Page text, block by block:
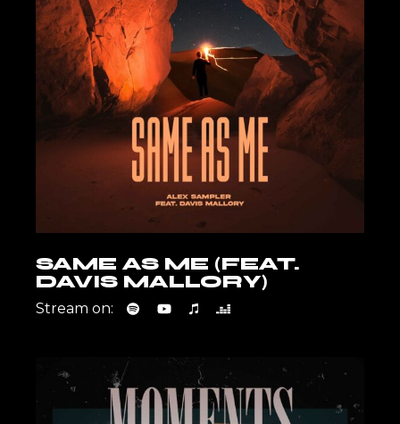
SAME AS ME (FEAT.
DAVIS MALLORY)
Stream on: